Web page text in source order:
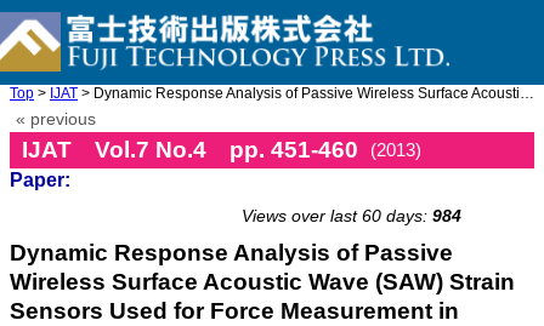
Top > IJAT > Dynamic Response Analysis of Passive Wireless Surface Acoustic ...
« previous
IJAT Vol.7 No.4 pp. 451-460
(2013)
Paper:
Views over last 60 days: 984
Dynamic Response Analysis of Passive
Wireless Surface Acoustic Wave (SAW) Strain
Sensors Used for Force Measurement in